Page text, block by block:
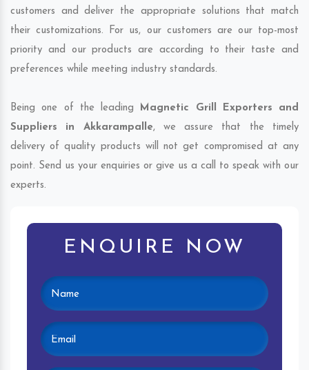
customers and deliver the appropriate solutions that match
their customizations. For us, our customers are our top-most
priority and our products are according to their taste and
preferences while meeting industry standards.
Being one of the leading Magnetic Grill Exporters and
Suppliers in Akkarampalle, we assure that the timely
delivery of quality products will not get compromised at any
point. Send us your enquiries or give us a call to speak with our
experts.
ENQUIRE NOW